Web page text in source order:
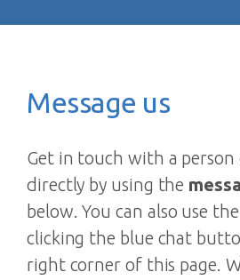
Message us
Get in touch with a
directly by using the
below. You can also use
clicking the blue chat
right corner of this page.